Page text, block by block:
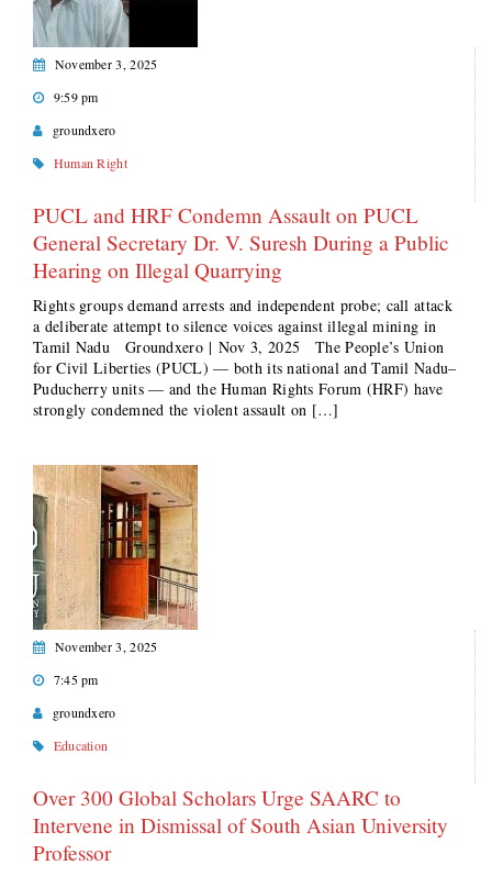
November 3, 2025
9:59 pm
groundxero
Human Right
PUCL and HRF Condemn Assault on PUCL
General Secretary Dr. V. Suresh During a Public
Hearing on Illegal Quarrying
Rights groups demand arrests and independent probe; call attack
a deliberate attempt to silence voices against illegal mining in
Tamil Nadu Groundxero | Nov 3, 2025 The People’s Union
for Civil Liberties (PUCL) — both its national and Tamil Nadu–
Puducherry units — and the Human Rights Forum (HRF) have
strongly condemned the violent assault on […]
November 3, 2025
7:45 pm
groundxero
Education
Over 300 Global Scholars Urge SAARC to
Intervene in Dismissal of South Asian University
Professor